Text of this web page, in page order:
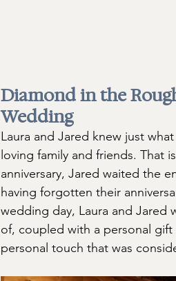
Diamond in the
Wedding
Laura and Jared knew just
loving family and friends.
anniversary, Jared waited the
having forgotten their
wedding day, Laura and
of, coupled with a personal
personal touch that was